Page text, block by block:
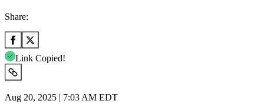
Share:
Link Copied!
Aug 20, 2025 | 7:03 AM EDT